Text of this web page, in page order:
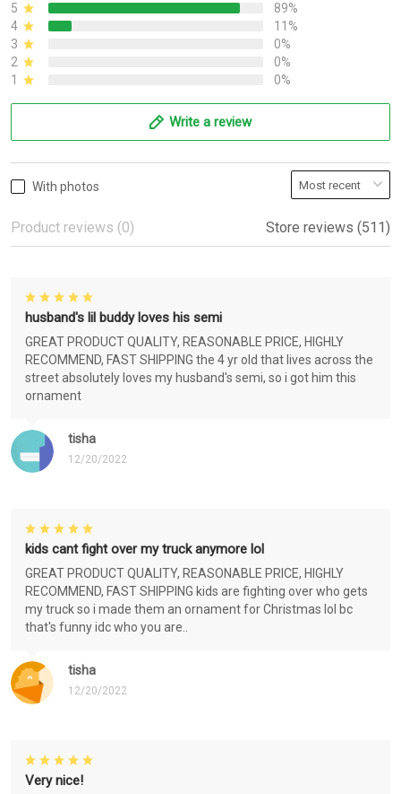
5
89%
4
11%
3
0%
2
0%
1
0%
Write a review
With photos
Product reviews (0) Store reviews (511)
tisha
12/20/2022
husband's lil buddy loves his semi
GREAT PRODUCT QUALITY, REASONABLE PRICE, HIGHLY
RECOMMEND, FAST SHIPPING the 4 yr old that lives across the
street absolutely loves my husband's semi, so i got him this
ornament
tisha
12/20/2022
kids cant fight over my truck anymore lol
GREAT PRODUCT QUALITY, REASONABLE PRICE, HIGHLY
RECOMMEND, FAST SHIPPING kids are fighting over who gets
my truck so i made them an ornament for Christmas lol bc
that's funny idc who you are..
Very nice!